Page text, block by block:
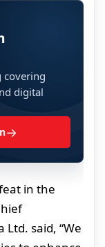
covering
digital
→
in the
Ltd. said, “We